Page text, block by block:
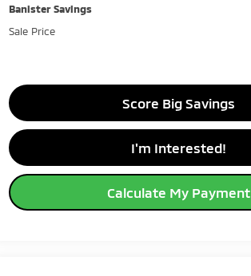
Banister Savings
Sale Price
Score Big Savings
I'm Interested!
Calculate My Payment